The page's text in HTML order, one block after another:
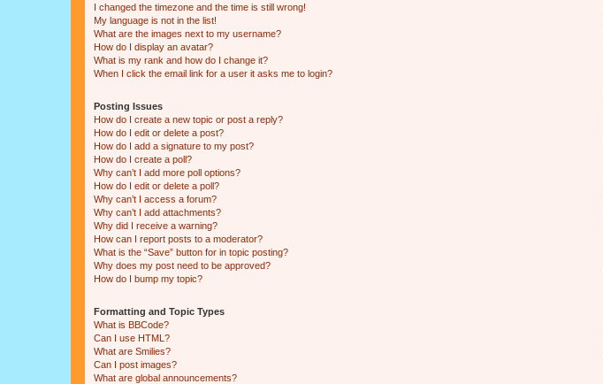
I changed the timezone and the time is still wrong!
My language is not in the list!
What are the images next to my username?
How do I display an avatar?
What is my rank and how do I change it?
When I click the email link for a user it asks me to login?
Posting Issues
How do I create a new topic or post a reply?
How do I edit or delete a post?
How do I add a signature to my post?
How do I create a poll?
Why can’t I add more poll options?
How do I edit or delete a poll?
Why can’t I access a forum?
Why can’t I add attachments?
Why did I receive a warning?
How can I report posts to a moderator?
What is the “Save” button for in topic posting?
Why does my post need to be approved?
How do I bump my topic?
Formatting and Topic Types
What is BBCode?
Can I use HTML?
What are Smilies?
Can I post images?
What are global announcements?